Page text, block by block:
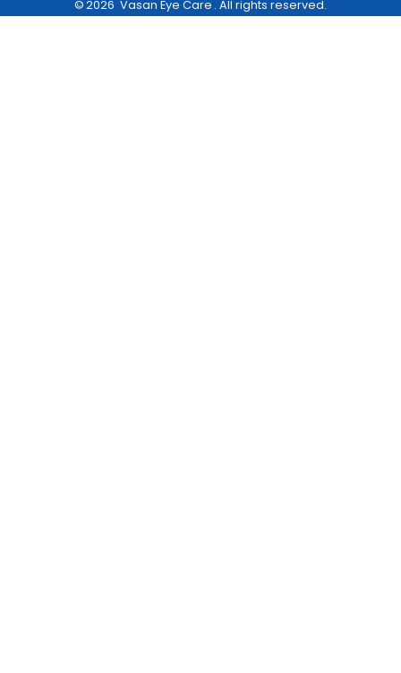
©2026 Vasan Eye Care . All rights reserved.